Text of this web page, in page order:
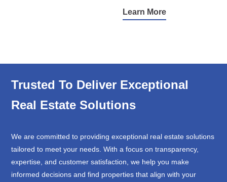
Learn More
Trusted To Deliver Exceptional
Real Estate Solutions
We are committed to providing exceptional real estate solutions
tailored to meet your needs. With a focus on transparency,
expertise, and customer satisfaction, we help you make
informed decisions and find properties that align with your